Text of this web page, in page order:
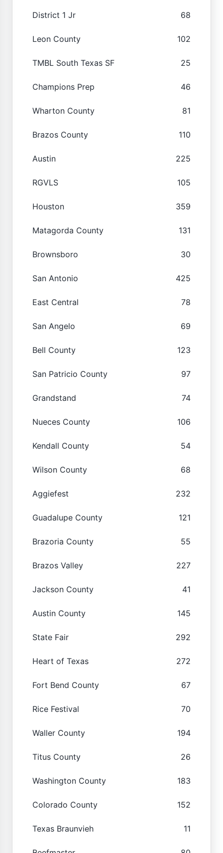
District 1 Jr 68
Leon County 102
TMBL South Texas SF 25
Champions Prep 46
Wharton County 81
Brazos County 110
Austin 225
RGVLS 105
Houston 359
Matagorda County 131
Brownsboro 30
San Antonio 425
East Central 78
San Angelo 69
Bell County 123
San Patricio County 97
Grandstand 74
Nueces County 106
Kendall County 54
Wilson County 68
Aggiefest 232
Guadalupe County 121
Brazoria County 55
Brazos Valley 227
Jackson County 41
Austin County 145
State Fair 292
Heart of Texas 272
Fort Bend County 67
Rice Festival 70
Waller County 194
Titus County 26
Washington County 183
Colorado County 152
Texas Braunvieh 11